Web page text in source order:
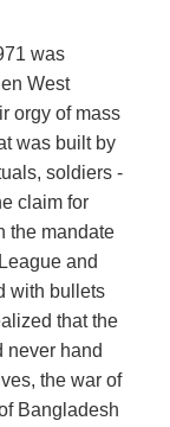
was
West
orgy of mass
was built by
soldiers -
claim for
the mandate
and
with bullets
that the
never hand
the war of
Bangladesh